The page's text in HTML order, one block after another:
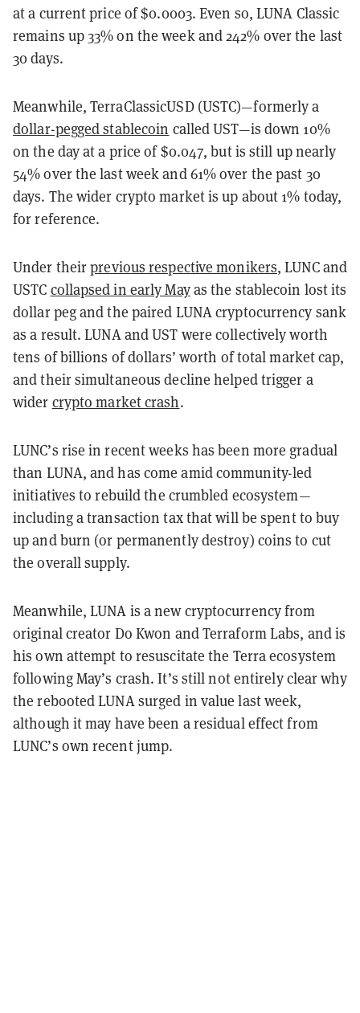
at a current price of $0.0003. Even so, LUNA Classic
remains up 33% on the week and 242% over the last
30 days.
Meanwhile, TerraClassicUSD (USTC)—formerly a
dollar-pegged stablecoin called UST—is down 10%
on the day at a price of $0.047, but is still up nearly
54% over the last week and 61% over the past 30
days. The wider crypto market is up about 1% today,
for reference.
Under theirprevious respective monikers, LUNC and
USTC collapsed in early Mayas the stablecoin lost its
dollar peg and the paired LUNA cryptocurrency sank
as a result. LUNA and UST were collectively worth
tens of billions of dollars’ worth of total market cap,
and their simultaneous decline helped trigger a
wider crypto market crash.
LUNC’s rise in recent weeks has been more gradual
than LUNA, and has come amid community-led
initiatives to rebuild the crumbled ecosystem—
including a transaction tax that will be spent to buy
up and burn (or permanently destroy) coins to cut
the overall supply.
Meanwhile, LUNA is a new cryptocurrency from
original creator Do Kwon and Terraform Labs, and is
his own attempt to resuscitate the Terra ecosystem
following May’s crash. It’s still not entirely clear why
the rebooted LUNA surged in value last week,
although it may have been a residual effect from
LUNC’s own recent jump.